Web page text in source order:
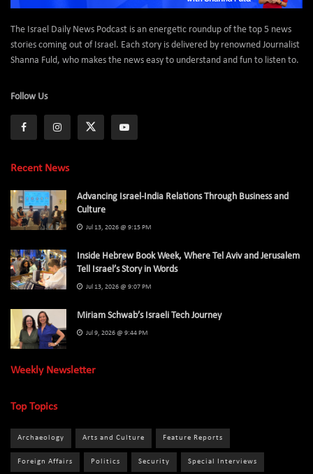
The Israel Daily News Podcast is an energetic roundup of the top 5 news
stories coming out of Israel. Each story is delivered by renowned Journalist
Shanna Fuld, who makes the news easy to understand and fun to listen to.
Follow Us
Recent News
Advancing Israel-India Relations Through Business and
Culture
Jul 13, 2026 @ 9:15 PM
Inside Hebrew Book Week, Where Tel Aviv and Jerusalem
Tell Israel’s Story in Words
Jul 13, 2026 @ 9:07 PM
Miriam Schwab’s Israeli Tech Journey
Jul 9, 2026 @ 9:44 PM
Weekly Newsletter
Top Topics
Archaeology Arts and Culture Feature Reports
Foreign Affairs Politics Security Special Interviews